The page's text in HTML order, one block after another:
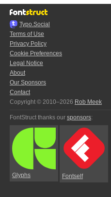
Typo.Social
Terms of Use
Privacy Policy
Cookie Preferences
Legal Notice
About
Our Sponsors
Contact
Copyright © 2010–2026 Rob Meek
FontStruct thanks our sponsors:
Glyphs Fontself